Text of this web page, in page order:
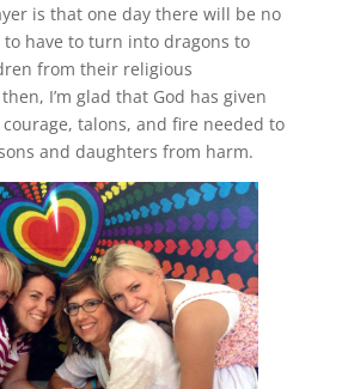
is that one day there will be no
have to turn into dragons to
from their religious
I’m glad that God has given
talons, and fire needed to
and daughters from harm.